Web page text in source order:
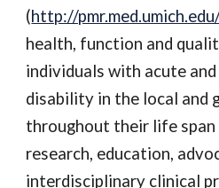
(http://
health, function and
individuals with acute
disability in the local and
throughout their life
research, education,
interdisciplinary clinical